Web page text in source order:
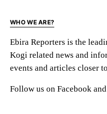
WHO WE ARE?
Ebira Reporters is the
Kogi related news and
events and articles closer
Follow us on Facebook